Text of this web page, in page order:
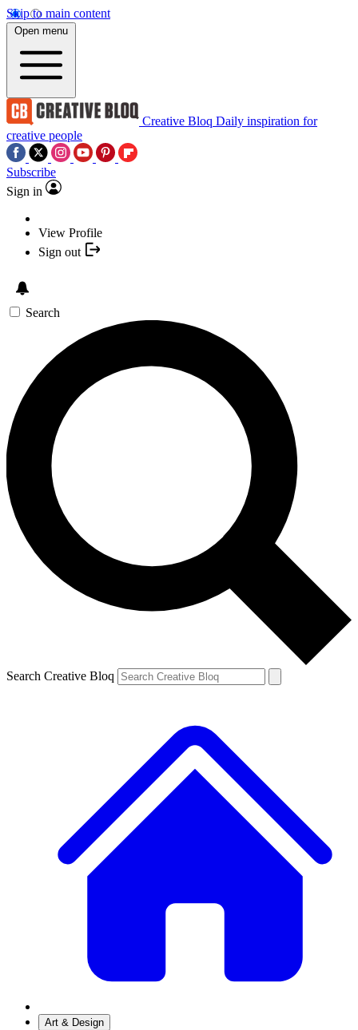
Skip to main content
Open menu
Creative Bloq Daily inspiration for
creative people
Subscribe
Sign in
View Profile
Sign out
Search
Search Creative Bloq
Art & Design